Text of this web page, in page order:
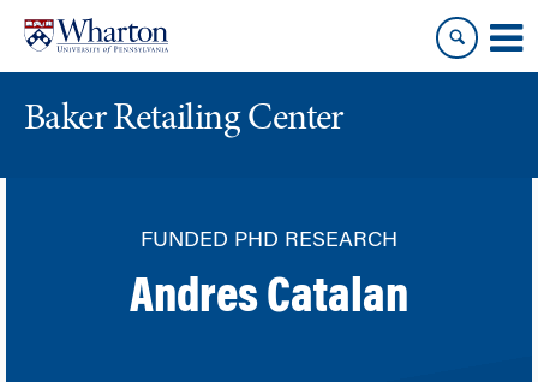
content
main
Baker Retailing Center
FUNDED PHD RESEARCH
Andres Catalan